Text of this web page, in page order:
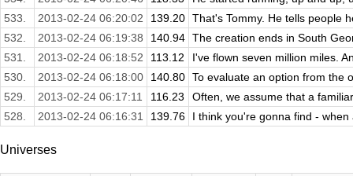
533.
2013-02-24 06:20:02 139.20 That's Tommy. He tells people
532.
2013-02-24 06:19:38 140.94 The creation ends in South
531.
2013-02-24 06:18:52 113.12
I've flown seven million miles.
530.
2013-02-24 06:18:00 140.80 To evaluate an option from the
529.
2013-02-24 06:17:11 116.23
Often, we assume that a
528.
2013-02-24 06:16:31 139.76 I think you're gonna find -
Universes